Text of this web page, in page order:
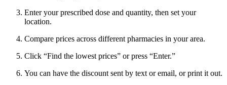
Enter your prescribed dose and quantity, then set your
location.
Compare prices across different pharmacies in your area.
Click “Find the lowest prices” or press “Enter.”
You can have the discount sent by text or email, or print it out.